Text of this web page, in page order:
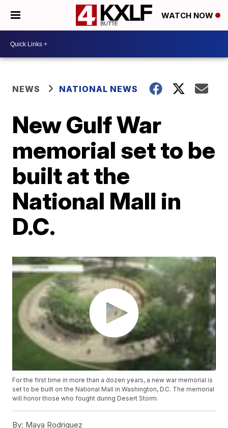
WATCH NOW
NEWS NATIONAL NEWS
New Gulf War
memorial set to be
built at the
National Mall in
D.C.
For the first time in more than a dozen years, a new war memorial is
set to be built on the National Mall in Washington, D.C. The memorial
will honor those who fought during Desert Storm.
By: Maya Rodriguez